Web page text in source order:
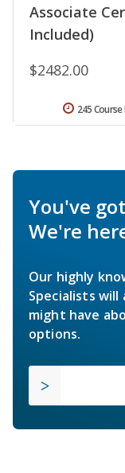
Associate
Included)
$2482.00
245
You've
We're
Our highly
Specialists
might have
options.